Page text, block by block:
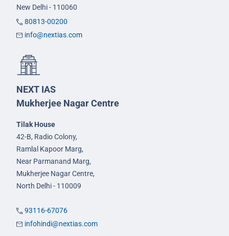
New Delhi - 110060
80813-00200
info@nextias.com
NEXT IAS
Mukherjee Nagar Centre
Tilak House
42-B, Radio Colony,
Ramlal Kapoor Marg,
Near Parmanand Marg,
Mukherjee Nagar Centre,
North Delhi - 110009
93116-67076
infohindi@nextias.com